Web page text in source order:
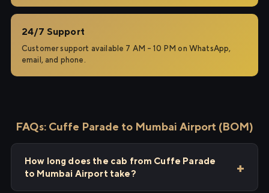
24/7 Support
Customer support available 7 AM – 10 PM on WhatsApp,
email, and phone.
FAQs: Cuffe Parade to Mumbai Airport (BOM)
How long does the cab from Cuffe Parade
to Mumbai Airport take?